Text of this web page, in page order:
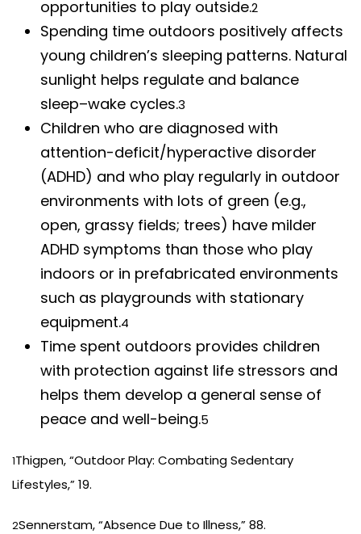
opportunities to play outside.2
Spending time outdoors positively affects
young children’s sleeping patterns. Natural
sunlight helps regulate and balance
sleep–wake cycles.3
Children who are diagnosed with
attention-deficit/hyperactive disorder
(ADHD) and who play regularly in outdoor
environments with lots of green (e.g.,
open, grassy fields; trees) have milder
ADHD symptoms than those who play
indoors or in prefabricated environments
such as playgrounds with stationary
equipment.4
Time spent outdoors provides children
with protection against life stressors and
helps them develop a general sense of
peace and well-being.5
1Thigpen, “Outdoor Play: Combating Sedentary
Lifestyles,” 19.
2Sennerstam, “Absence Due to Illness,” 88.